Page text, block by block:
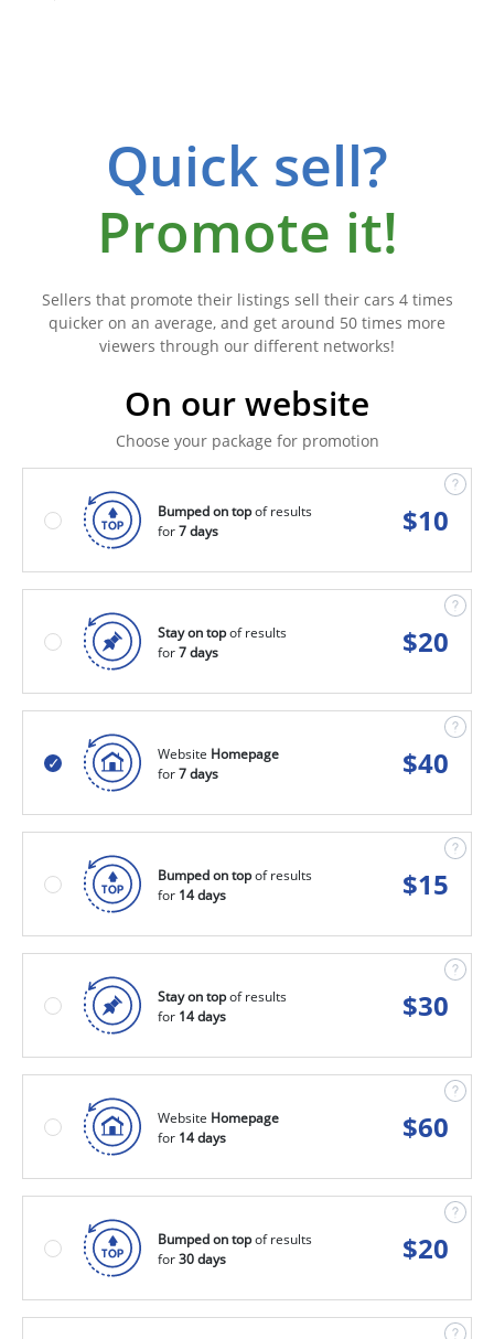
Quick sell?
Promote it!
Sellers that promote their listings sell their cars 4 times
quicker on an average, and get around 50 times more
viewers through our different networks!
On our website
Choose your package for promotion
Bumped on topof results
for7 days $10
Stay on topof results
for7 days $20
Website Homepage
for7 days $40
Bumped on topof results
for 14 days $15
Stay on topof results
for 14 days $30
Website Homepage
for 14 days $60
Bumped on topof results
for30 days $20